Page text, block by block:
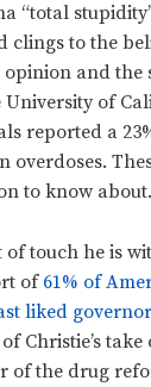
“total
clings to the
opinion and the
of
reported a
overdoses.
to know about.
touch he is
of61% of
liked
Christie’s take
of the drug